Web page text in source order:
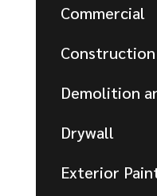
Commercial
Construction
Demolition
Drywall
Exterior